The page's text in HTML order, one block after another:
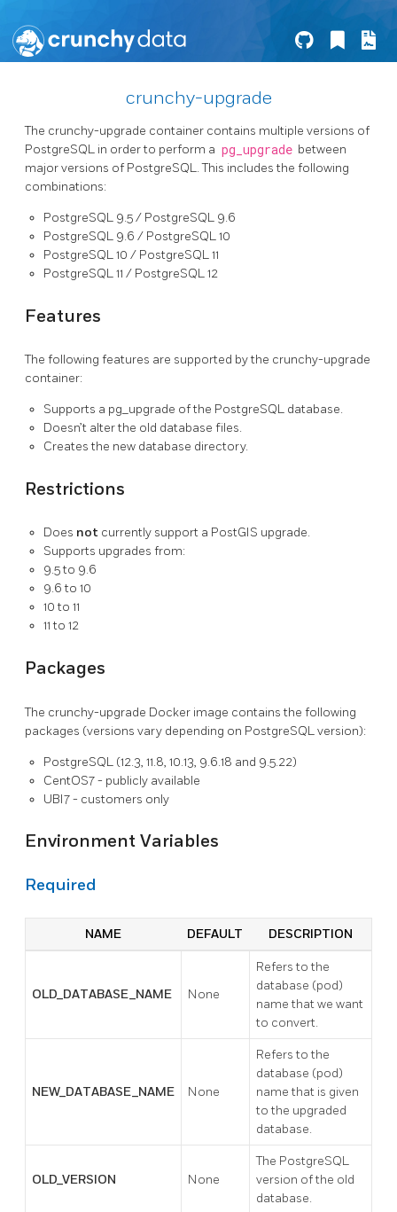
crunchy-upgrade
The crunchy-upgrade container contains multiple versions of
PostgreSQL in order to perform a pg_upgrade between
major versions of PostgreSQL. This includes the following
combinations:
PostgreSQL 9.5 / PostgreSQL 9.6
PostgreSQL 9.6 / PostgreSQL 10
PostgreSQL 10 / PostgreSQL 11
PostgreSQL 11 / PostgreSQL 12
Features
The following features are supported by the crunchy-upgrade
container:
Supports a pg_upgrade of the PostgreSQL database.
Doesn’t alter the old database files.
Creates the new database directory.
Restrictions
Does not currently support a PostGIS upgrade.
Supports upgrades from:
9.5 to 9.6
9.6 to 10
10 to 11
11 to 12
Packages
The crunchy-upgrade Docker image contains the following
packages (versions vary depending on PostgreSQL version):
PostgreSQL (12.3, 11.8, 10.13, 9.6.18 and 9.5.22)
CentOS7 - publicly available
UBI7 - customers only
Environment Variables
Required
NAME DEFAULT DESCRIPTION
OLD_DATABASE_NAME None
Refers to the
database (pod)
name that we want
to convert.
NEW_DATABASE_NAME None
Refers to the
database (pod)
name that is given
to the upgraded
database.
OLD_VERSION None
The PostgreSQL
version of the old
database.